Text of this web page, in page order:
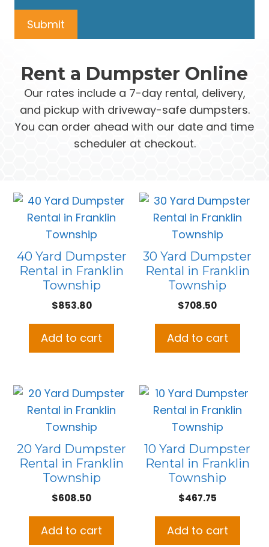
Rent a Dumpster Online
Our rates include a 7-day rental, delivery,
and pickup with driveway-safe dumpsters.
You can order ahead with our date and time
scheduler at checkout.
40 Yard Dumpster
Rental in Franklin
Township
$853.80
Add to cart
30 Yard Dumpster
Rental in Franklin
Township
$708.50
Add to cart
20 Yard Dumpster
Rental in Franklin
Township
$608.50
Add to cart
10 Yard Dumpster
Rental in Franklin
Township
$467.75
Add to cart